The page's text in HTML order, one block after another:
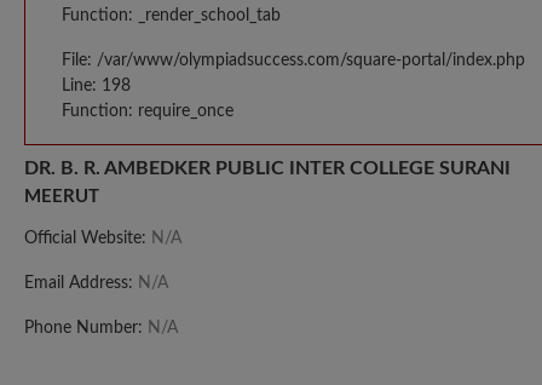
Function: _render_school_tab
File: /var/www/olympiadsuccess.com/square-portal/index.php
Line: 198
Function: require_once
DR. B. R. AMBEDKER PUBLIC INTER COLLEGE SURANI
MEERUT
Official Website: N/A
Email Address: N/A
Phone Number: N/A